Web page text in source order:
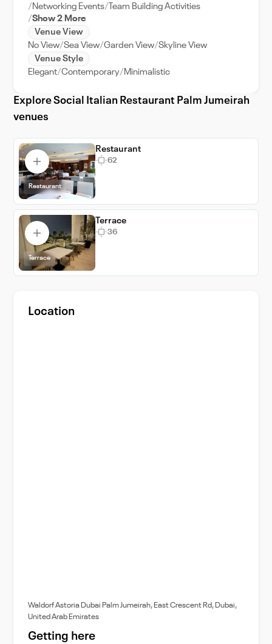
sizes, the venue features state-of-the-art
amenities and unparalleled event support.
Experience the delight of an event in one of
Dubai's most sought-after locations, where
every moment is crafted to perfection.
Jumeirah for an unforgettable event
experience.
Networking Events
Team Building Activities
Show 2 More
Venue View
No View Sea View Garden View Skyline View
Venue Style
Elegant Contemporary Minimalistic
Explore Social Italian Restaurant Palm Jumeirah
venues
Restaurant
Restaurant
62
Terrace
Terrace
36
Location
Waldorf Astoria Dubai Palm Jumeirah, East Crescent Rd, Dubai,
United Arab Emirates
Getting here